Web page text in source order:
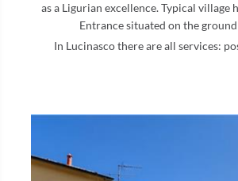
as a Ligurian excellence. Typical village
Entrance situated on the
In Lucinasco there are all services: